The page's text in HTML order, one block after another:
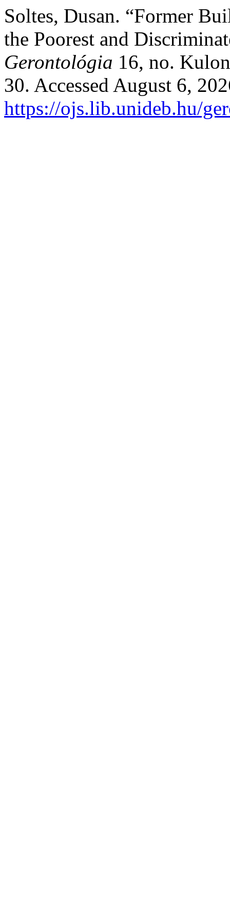
Soltes, Dusan. “Former
the Poorest and
Gerontológia 16, no.
30. Accessed August 6,
https://ojs.lib.unideb.hu/